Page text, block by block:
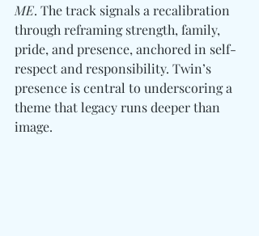
ME. The track signals a recalibration
through reframing strength, family,
pride, and presence, anchored in self-
respect and responsibility. Twin’s
presence is central to underscoring a
theme that legacy runs deeper than
image.